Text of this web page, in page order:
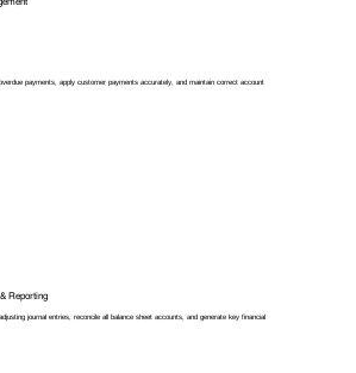
payments, apply customer payments accurately, and maintain correct account
Reporting
journal entries, reconcile all balance sheet accounts, and generate key financial